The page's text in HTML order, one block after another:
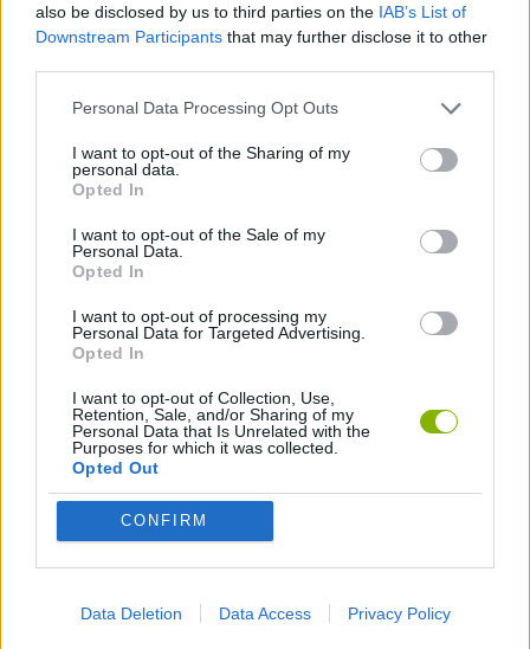
also be disclosed by us to third parties on the IAB’s List of
Downstream Participants that may further disclose it to other
Personal Data Processing Opt Outs
I want to opt-out of the Sharing of my
personal data.
Opted In
I want to opt-out of the Sale of my
Personal Data.
Opted In
I want to opt-out of processing my
Personal Data for Targeted Advertising.
Opted In
I want to opt-out of Collection, Use,
Retention, Sale, and/or Sharing of my
Personal Data that Is Unrelated with the
Purposes for which it was collected.
Opted Out
CONFIRM
Data Deletion Data Access Privacy Policy
GAME COLLECTIONS
ROBOT GAMES
TANK GAMES
WAR GAMES
GAMES WITH WALKTHROUGHS
Latest Action Games VIEW ALL
Smash and Break Bonko